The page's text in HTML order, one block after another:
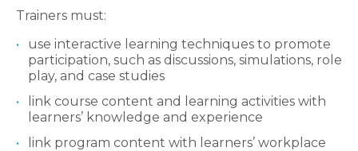
Trainers must:
use interactive learning techniques to promote
participation, such as discussions, simulations, role
play, and case studies
link course content and learning activities with
learners’ knowledge and experience
link program content with learners’ workplace